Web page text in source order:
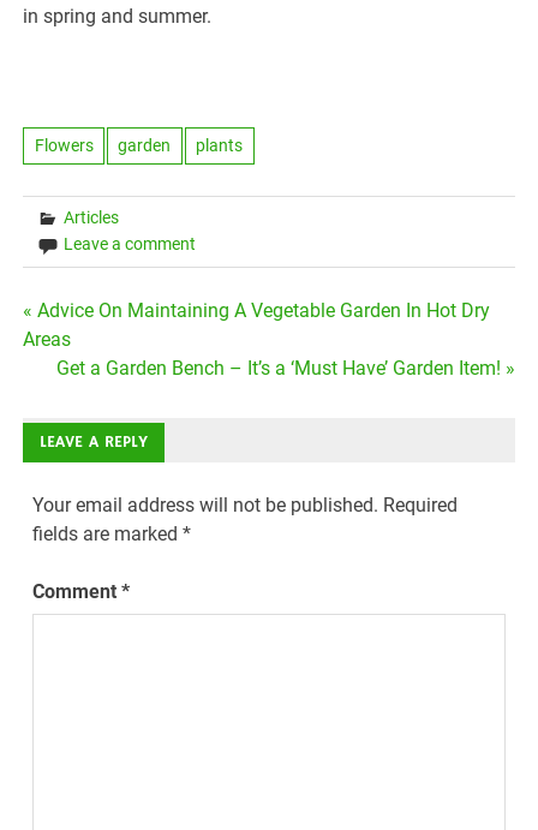
in spring and summer.
Flowers garden plants
Articles
Leave a comment
Post
navigation
« Advice On Maintaining A Vegetable Garden In Hot Dry
Areas
Get a Garden Bench – It’s a ‘Must Have’ Garden Item! »
LEAVE A REPLY
Your email address will not be published. Required
fields are marked*
Comment*